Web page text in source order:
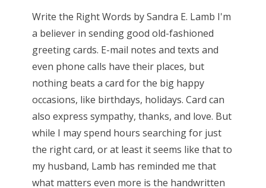
Write the Right Words by Sandra E. Lamb I'm
a believer in sending good old-fashioned
greeting cards. E-mail notes and texts and
even phone calls have their places, but
nothing beats a card for the big happy
occasions, like birthdays, holidays. Card can
also express sympathy, thanks, and love. But
while I may spend hours searching for just
the right card, or at least it seems like that to
my husband, Lamb has reminded me that
what matters even more is the handwritten